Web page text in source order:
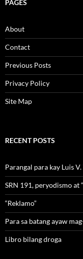
PAGES
About
Contact
Previous Posts
Privacy Policy
Site Map
RECENT POSTS
Parangal para kay Luis
SRN 191, peryodismo at
“Reklamo”
Para sa batang ayaw
Libro bilang droga